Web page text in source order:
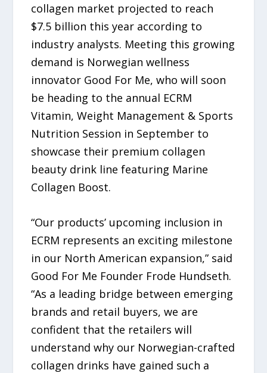
collagen market projected to reach
$7.5 billion this year according to
industry analysts. Meeting this growing
demand is Norwegian wellness
innovator Good For Me, who will soon
be heading to the annual ECRM
Vitamin, Weight Management & Sports
Nutrition Session in September to
showcase their premium collagen
beauty drink line featuring Marine
Collagen Boost.
“Our products’ upcoming inclusion in
ECRM represents an exciting milestone
in our North American expansion,” said
Good For Me Founder Frode Hundseth.
“As a leading bridge between emerging
brands and retail buyers, we are
confident that the retailers will
understand why our Norwegian-crafted
collagen drinks have gained such a